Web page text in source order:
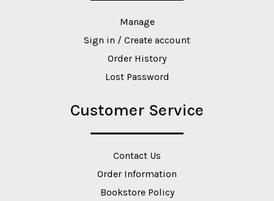
Manage
Sign in / Create account
Order History
Lost Password
Customer Service
Contact Us
Order Information
Bookstore Policy